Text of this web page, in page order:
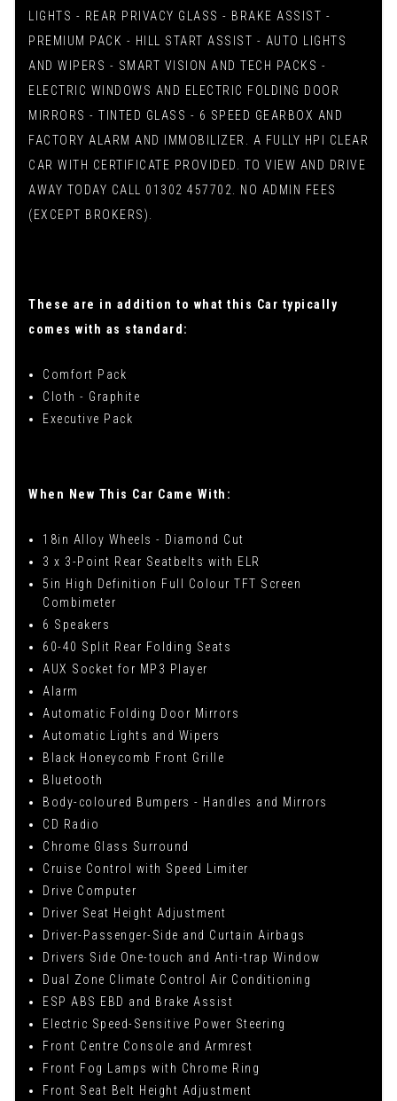
LIGHTS - REAR PRIVACY GLASS - BRAKE ASSIST -
PREMIUM PACK - HILL START ASSIST - AUTO LIGHTS
AND WIPERS - SMART VISION AND TECH PACKS -
ELECTRIC WINDOWS AND ELECTRIC FOLDING DOOR
MIRRORS - TINTED GLASS - 6 SPEED GEARBOX AND
FACTORY ALARM AND IMMOBILIZER. A FULLY HPI CLEAR
CAR WITH CERTIFICATE PROVIDED. TO VIEW AND DRIVE
AWAY TODAY CALL 01302 457702. NO ADMIN FEES
(EXCEPT BROKERS).
These are in addition to what this Car typically
comes with as standard:
Comfort Pack
Cloth - Graphite
Executive Pack
When New This Car Came With:
18in Alloy Wheels - Diamond Cut
3 x 3-Point Rear Seatbelts with ELR
5in High Definition Full Colour TFT Screen
Combimeter
6 Speakers
60-40 Split Rear Folding Seats
AUX Socket for MP3 Player
Alarm
Automatic Folding Door Mirrors
Automatic Lights and Wipers
Black Honeycomb Front Grille
Bluetooth
Body-coloured Bumpers - Handles and Mirrors
CD Radio
Chrome Glass Surround
Cruise Control with Speed Limiter
Drive Computer
Driver Seat Height Adjustment
Driver-Passenger-Side and Curtain Airbags
Drivers Side One-touch and Anti-trap Window
Dual Zone Climate Control Air Conditioning
ESP ABS EBD and Brake Assist
Electric Speed-Sensitive Power Steering
Front Centre Console and Armrest
Front Fog Lamps with Chrome Ring
Front Seat Belt Height Adjustment